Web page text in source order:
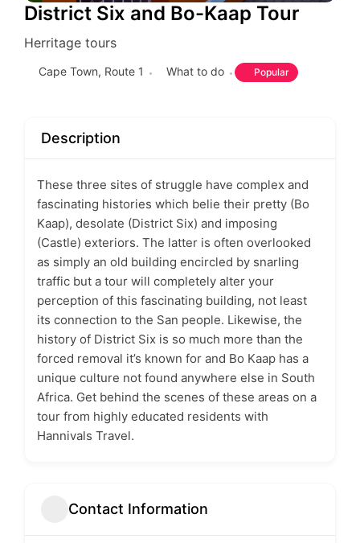
District Six and Bo-Kaap Tour
Herritage tours
Cape Town, Route 1 What to do Popular
Description
These three sites of struggle have complex and
fascinating histories which belie their pretty (Bo
Kaap), desolate (District Six) and imposing
(Castle) exteriors. The latter is often overlooked
as simply an old building encircled by snarling
traffic but a tour will completely alter your
perception of this fascinating building, not least
its connection to the San people. Likewise, the
history of District Six is so much more than the
forced removal it’s known for and Bo Kaap has a
unique culture not found anywhere else in South
Africa. Get behind the scenes of these areas on a
tour from highly educated residents with
Hannivals Travel.
Contact Information